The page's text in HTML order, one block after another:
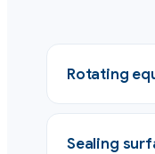
Rotating
Sealing